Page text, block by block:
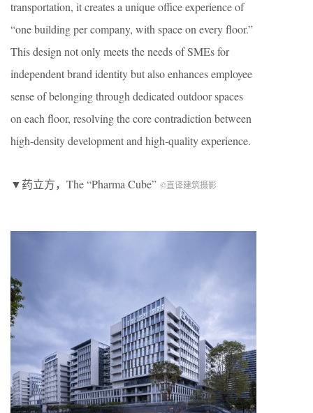
transportation, it creates a unique office experience of
“one building per company, with space on every floor.”
This design not only meets the needs of SMEs for
independent brand identity but also enhances employee
sense of belonging through dedicated outdoor spaces
on each floor, resolving the core contradiction between
high-density development and high-quality experience.
▼药立方，The “Pharma Cube” ©直译建筑摄影